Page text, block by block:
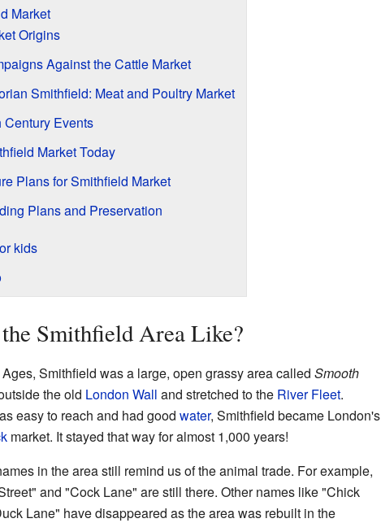
Market
Origins
Against the Cattle Market
Smithfield: Meat and Poultry Market
Century Events
Market Today
Plans for Smithfield Market
Plans and Preservation
kids
Smithfield Area Like?
Smithfield was a large, open grassy area called Smooth
the old London Wall and stretched to the River Fleet.
easy to reach and had good water, Smithfield became London's
market. It stayed that way for almost 1,000 years!
in the area still remind us of the animal trade. For example,
and "Cock Lane" are still there. Other names like "Chick
Lane" have disappeared as the area was rebuilt in the